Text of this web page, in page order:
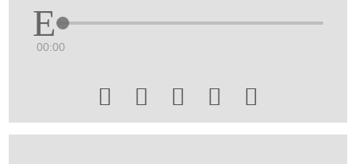
00:00
    